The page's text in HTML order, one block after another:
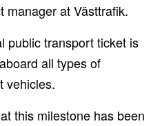
manager at Västtrafik.
public transport ticket is
all types of
vehicles.
this milestone has been